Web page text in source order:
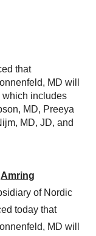
that
MD will
which includes
MD, Preeya
MD, JD, and
Amring
of Nordic
today that
MD will